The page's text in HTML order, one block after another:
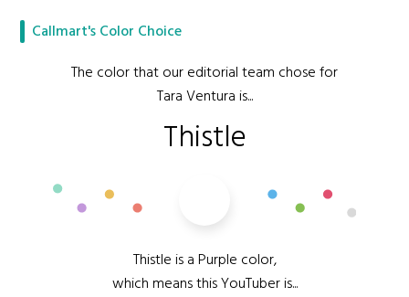
Callmart's Color Choice
The color that our editorial team chose for
Tara Ventura is...
Thistle
Thistle is a Purple color,
which means this YouTuber is...